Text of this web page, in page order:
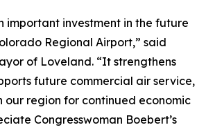
important investment in the future
Regional Airport,” said
of Loveland. “It strengthens
future commercial air service,
our region for continued economic
Congresswoman Boebert’s